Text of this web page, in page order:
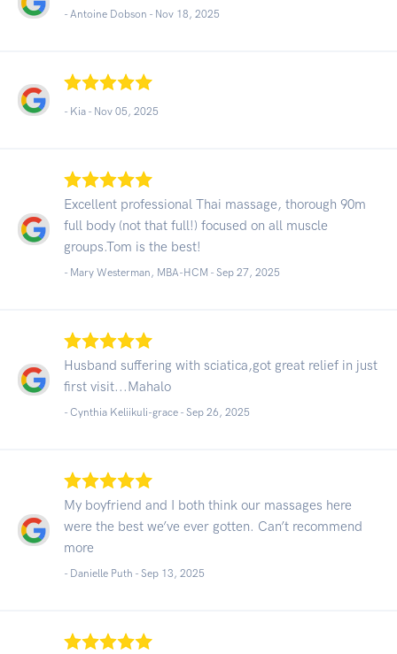
- Antoine Dobson - Nov 18, 2025
- Kia - Nov 05, 2025
Excellent professional Thai massage, thorough 90m
full body (not that full!) focused on all muscle
groups.Tom is the best!
- Mary Westerman, MBA-HCM - Sep 27, 2025
Husband suffering with sciatica,got great relief in just
first visit...Mahalo
- Cynthia Keliikuli-grace - Sep 26, 2025
My boyfriend and I both think our massages here
were the best we’ve ever gotten. Can’t recommend
more
- Danielle Puth - Sep 13, 2025